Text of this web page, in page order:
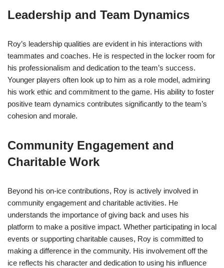
Leadership and Team Dynamics
Roy’s leadership qualities are evident in his interactions with
teammates and coaches. He is respected in the locker room for
his professionalism and dedication to the team’s success.
Younger players often look up to him as a role model, admiring
his work ethic and commitment to the game. His ability to foster
positive team dynamics contributes significantly to the team’s
cohesion and morale.
Community Engagement and
Charitable Work
Beyond his on-ice contributions, Roy is actively involved in
community engagement and charitable activities. He
understands the importance of giving back and uses his
platform to make a positive impact. Whether participating in local
events or supporting charitable causes, Roy is committed to
making a difference in the community. His involvement off the
ice reflects his character and dedication to using his influence